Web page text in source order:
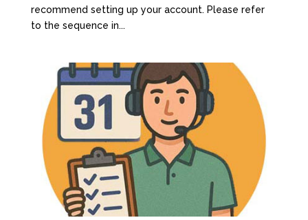
recommend setting up your account. Please refer
to the sequence in...